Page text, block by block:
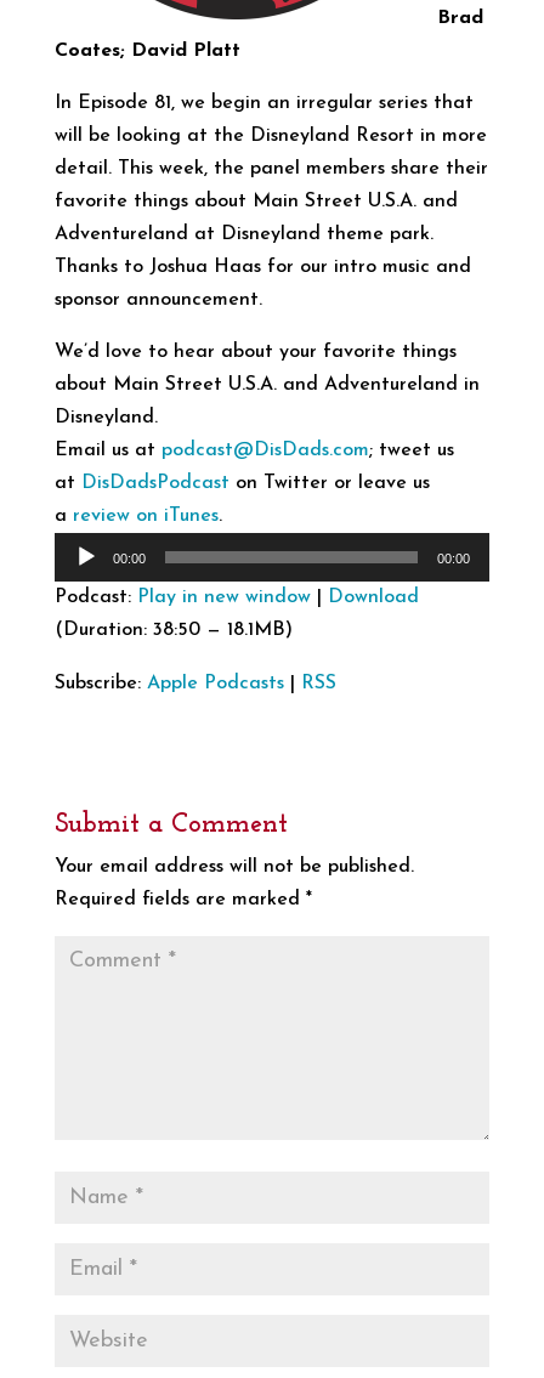
Brad
Coates; David Platt
In Episode 81, we begin an irregular series that
will be looking at the Disneyland Resort in more
detail. This week, the panel members share their
favorite things about Main Street U.S.A. and
Adventureland at Disneyland theme park.
Thanks to Joshua Haas for our intro music and
sponsor announcement.
We’d love to hear about your favorite things
about Main Street U.S.A. and Adventureland in
Disneyland.
Email us at podcast@DisDads.com; tweet us
at DisDadsPodcast on Twitter or leave us
a review on iTunes.
Audio
Player
00:00 00:00
Podcast: Play in new window|
Download
(Duration: 38:50 — 18.1MB)
Subscribe: Apple Podcasts| RSS
Submit a Comment
Your email address will not be published.
Required fields are marked *